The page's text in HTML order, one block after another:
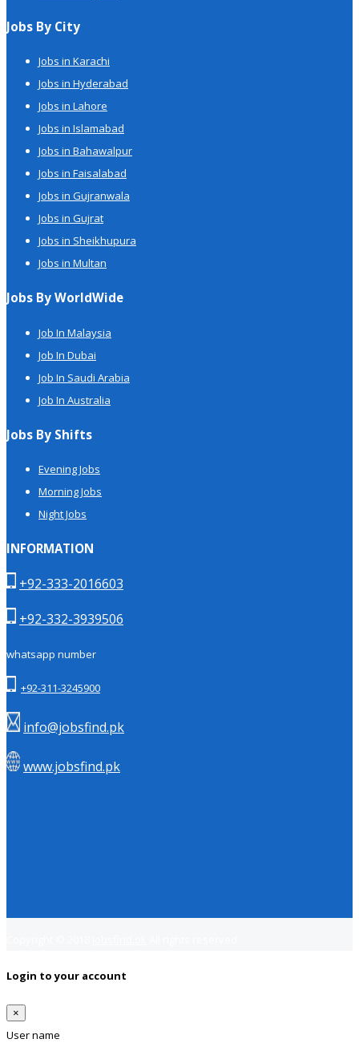
Jobs By City
Jobs in Karachi
Jobs in Hyderabad
Jobs in Lahore
Jobs in Islamabad
Jobs in Bahawalpur
Jobs in Faisalabad
Jobs in Gujranwala
Jobs in Gujrat
Jobs in Sheikhupura
Jobs in Multan
Jobs By WorldWide
Job In Malaysia
Job In Dubai
Job In Saudi Arabia
Job In Australia
Jobs By Shifts
Evening Jobs
Morning Jobs
Night Jobs
INFORMATION
+92-333-2016603
+92-332-3939506
whatsapp number
+92-311-3245900
info@jobsfind.pk
www.jobsfind.pk
Login to your account
×
User name